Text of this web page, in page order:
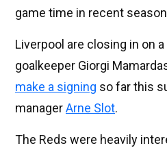
game time in recent
Liverpool are closing in on
goalkeeper Giorgi
make a signing so far this
managerArne Slot.
The Reds were heavily